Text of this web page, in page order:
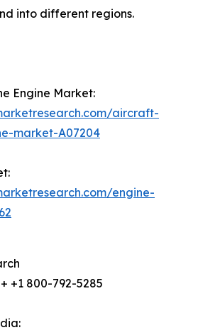
into different regions.
Engine Market:
aircraft-
market-A07204
engine-
+1 800-792-5285